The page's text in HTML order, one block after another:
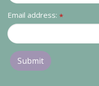
Email address: *